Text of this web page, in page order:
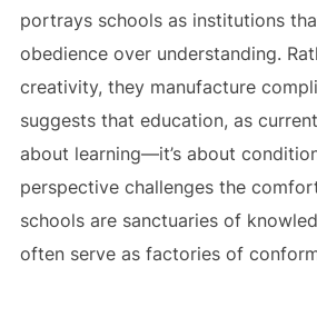
portrays schools as institutions
obedience over understanding.
creativity, they manufacture
suggests that education, as
about learning—it’s about
perspective challenges the
schools are sanctuaries of
often serve as factories of